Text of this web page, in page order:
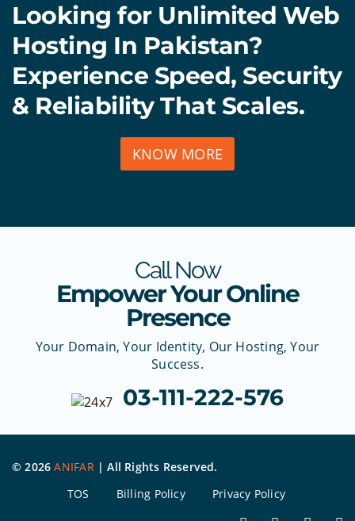
Looking for Unlimited Web
Hosting In Pakistan?
Experience Speed, Security
& Reliability That Scales.
KNOW MORE
Call Now
Empower Your Online
Presence
Your Domain, Your Identity, Our Hosting, Your
Success.
03-111-222-576
©2026ANIFAR | All Rights Reserved.
TOS
Billing Policy Privacy Policy